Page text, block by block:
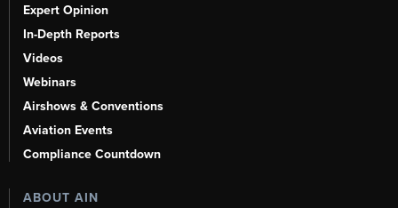
Expert Opinion
In-Depth Reports
Videos
Webinars
Airshows & Conventions
Aviation Events
Compliance Countdown
ABOUT AIN